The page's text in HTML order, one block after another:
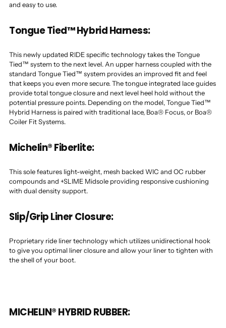
and easy to use.
Tongue Tied™ Hybrid Harness:
This newly updated RIDE specific technology takes the Tongue
Tied™ system to the next level. An upper harness coupled with the
standard Tongue Tied™ system provides an improved fit and feel
that keeps you even more secure. The tongue integrated lace guides
provide total tongue closure and next level heel hold without the
potential pressure points. Depending on the model, Tongue Tied™
Hybrid Harness is paired with traditional lace, Boa® Focus, or Boa®
Coiler Fit Systems.
Michelin® Fiberlite:
This sole features light-weight, mesh backed WIC and OC rubber
compounds and +SLIME Midsole providing responsive cushioning
with dual density support.
Slip/Grip Liner Closure:
Proprietary ride liner technology which utilizes unidirectional hook
to give you optimal liner closure and allow your liner to tighten with
the shell of your boot.
MICHELIN® HYBRID RUBBER: